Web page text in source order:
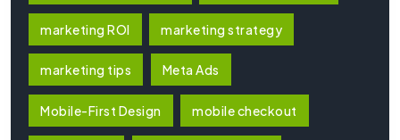
marketing ROI marketing strategy
marketing tips Meta Ads
Mobile-First Design mobile checkout